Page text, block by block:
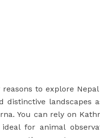
to explore
distinctive landscapes
You can rely on
for animal